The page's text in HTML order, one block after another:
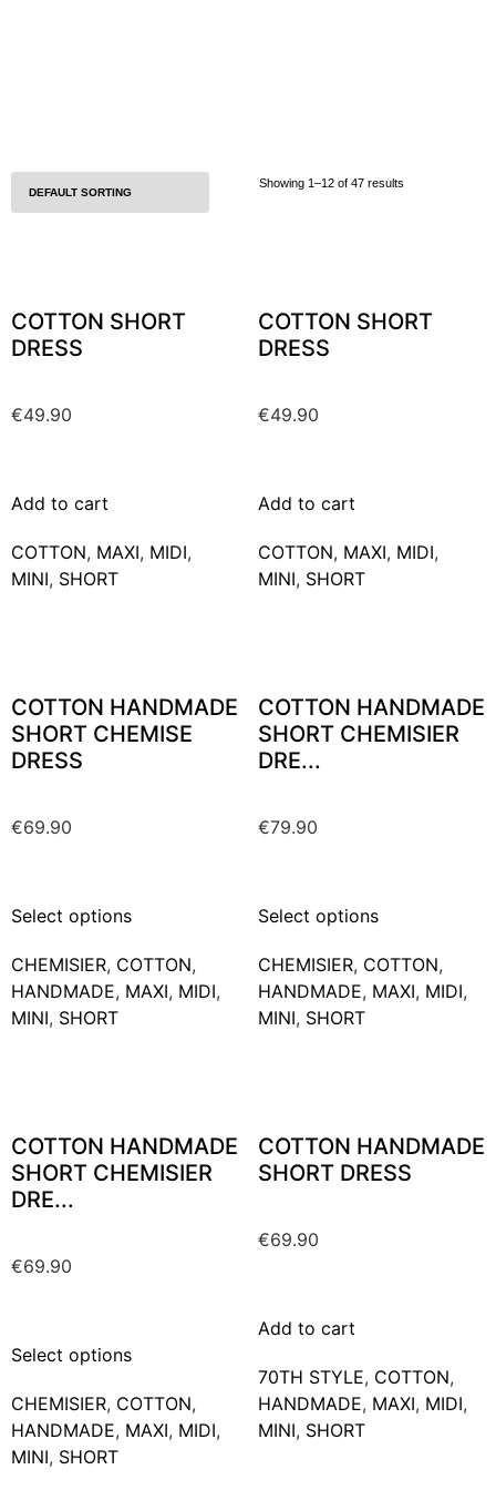
Showing 1–12 of 47 results
COTTON SHORT
DRESS
€49.90
Add to cart
COTTON, MAXΙ, MIDI,
MINI, SHORT
COTTON SHORT
DRESS
€49.90
Add to cart
COTTON, MAXΙ, MIDI,
MINI, SHORT
COTTON HANDMADE
SHORT CHEMISE
DRESS
€69.90
Select options
CHEMISIER, COTTON,
HANDMADE, MAXΙ, MIDI,
MINI, SHORT
COTTON HANDMADE
SHORT CHEMISIER
DRE...
€79.90
Select options
CHEMISIER, COTTON,
HANDMADE, MAXΙ, MIDI,
MINI, SHORT
COTTON HANDMADE
SHORT CHEMISIER
DRE...
€69.90
Select options
CHEMISIER, COTTON,
HANDMADE, MAXΙ, MIDI,
MINI, SHORT
COTTON HANDMADE
SHORT DRESS
€69.90
Add to cart
70TH STYLE, COTTON,
HANDMADE, MAXΙ, MIDI,
MINI, SHORT